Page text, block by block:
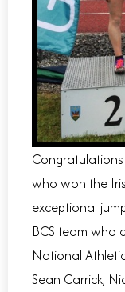
who won the
exceptional
BCS team who
National
Sean Carrick,